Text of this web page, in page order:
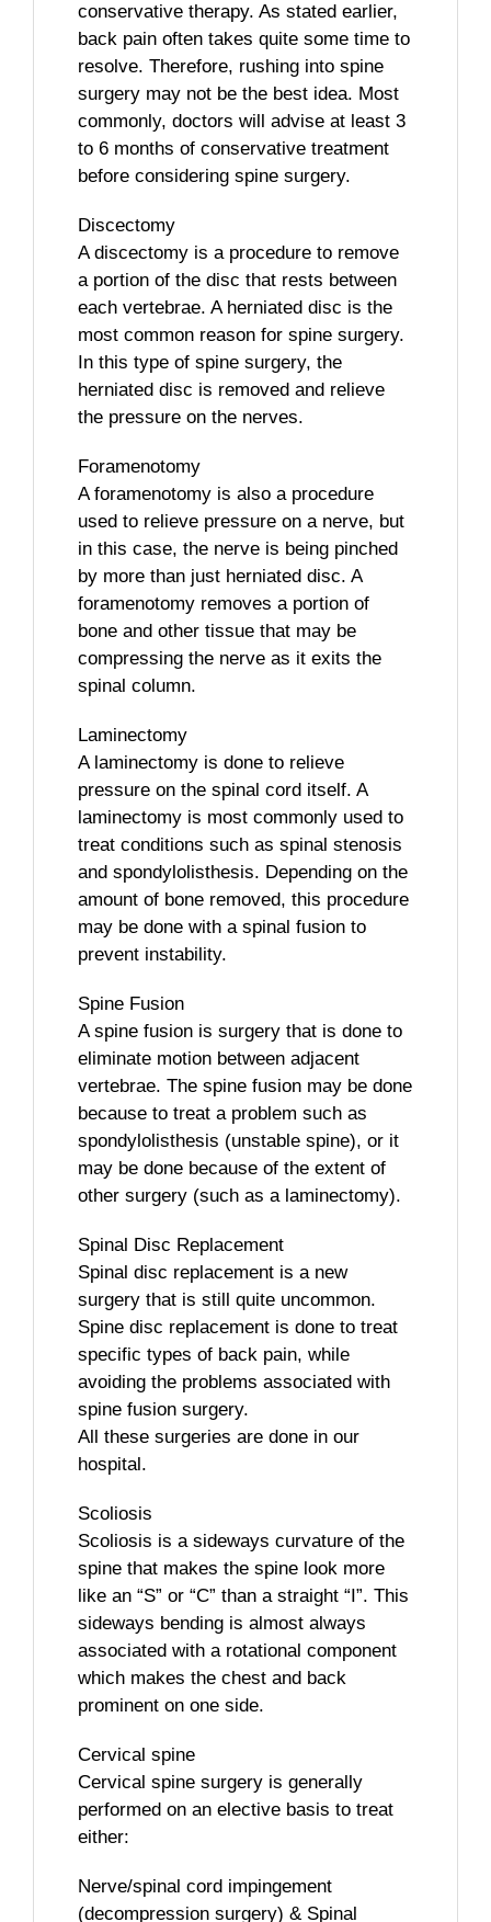
conservative therapy. As stated earlier,
back pain often takes quite some time to
resolve. Therefore, rushing into spine
surgery may not be the best idea. Most
commonly, doctors will advise at least 3
to 6 months of conservative treatment
before considering spine surgery.
Discectomy
A discectomy is a procedure to remove
a portion of the disc that rests between
each vertebrae. A herniated disc is the
most common reason for spine surgery.
In this type of spine surgery, the
herniated disc is removed and relieve
the pressure on the nerves.
Foramenotomy
A foramenotomy is also a procedure
used to relieve pressure on a nerve, but
in this case, the nerve is being pinched
by more than just herniated disc. A
foramenotomy removes a portion of
bone and other tissue that may be
compressing the nerve as it exits the
spinal column.
Laminectomy
A laminectomy is done to relieve
pressure on the spinal cord itself. A
laminectomy is most commonly used to
treat conditions such as spinal stenosis
and spondylolisthesis. Depending on the
amount of bone removed, this procedure
may be done with a spinal fusion to
prevent instability.
Spine Fusion
A spine fusion is surgery that is done to
eliminate motion between adjacent
vertebrae. The spine fusion may be done
because to treat a problem such as
spondylolisthesis (unstable spine), or it
may be done because of the extent of
other surgery (such as a laminectomy).
Spinal Disc Replacement
Spinal disc replacement is a new
surgery that is still quite uncommon.
Spine disc replacement is done to treat
specific types of back pain, while
avoiding the problems associated with
spine fusion surgery.
All these surgeries are done in our
hospital.
Scoliosis
Scoliosis is a sideways curvature of the
spine that makes the spine look more
like an “S” or “C” than a straight “I”. This
sideways bending is almost always
associated with a rotational component
which makes the chest and back
prominent on one side.
Cervical spine
Cervical spine surgery is generally
performed on an elective basis to treat
either:
Nerve/spinal cord impingement
(decompression surgery) & Spinal